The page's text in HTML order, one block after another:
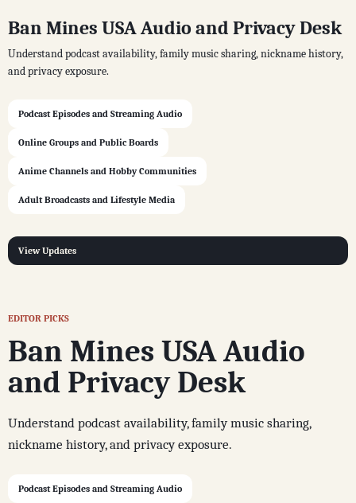
Ban Mines USA Audio and Privacy Desk
Understand podcast availability, family music sharing, nickname history,
and privacy exposure.
Podcast Episodes and Streaming Audio
Online Groups and Public Boards
Anime Channels and Hobby Communities
Adult Broadcasts and Lifestyle Media
View Updates
EDITOR PICKS
Ban Mines USA Audio
and Privacy Desk
Understand podcast availability, family music sharing,
nickname history, and privacy exposure.
Podcast Episodes and Streaming Audio